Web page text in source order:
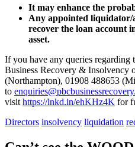
It may enhance the
Any appointed
recover the loan account
asset.
If you have any queries regarding
Business Recovery & Insolvency
(Northampton), 01908 488653
to
visit https://lnkd.in/ehKHz4K for
Directors insolvency liquidation